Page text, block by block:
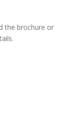
the brochure or